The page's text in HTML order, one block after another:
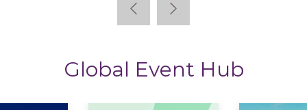
Global Event Hub